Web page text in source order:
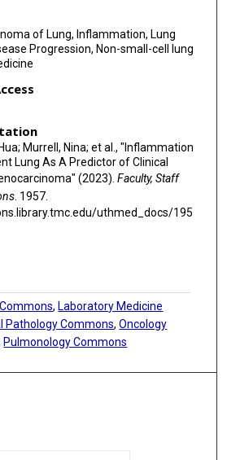
of Lung, Inflammation, Lung
Progression, Non-small-cell lung
Murrell, Nina; et al., "Inflammation
Lung As A Predictor of Clinical
(2023). Faculty, Staff
. 1957.
uthmed_docs/195
, Laboratory Medicine
Pathology Commons,Oncology
Pulmonology Commons